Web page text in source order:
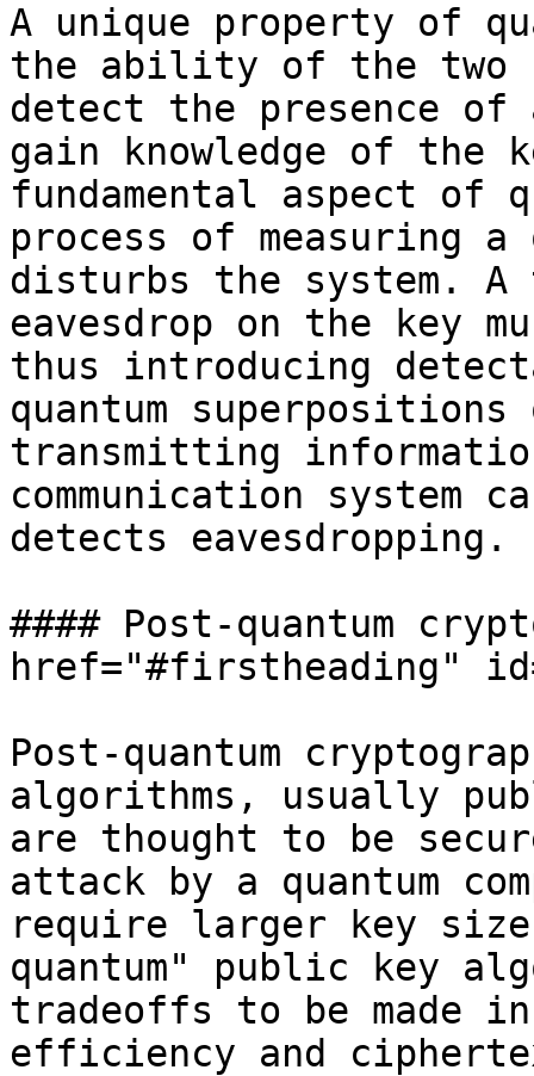
A unique property of
the ability of the two
detect the presence
gain knowledge of the
fundamental aspect of
process of measuring a
disturbs the system.
eavesdrop on the key
thus introducing
quantum superpositions
transmitting
communication system
detects eavesdropping.
#### Post-quantum
href="#firstheading"
Post-quantum
algorithms, usually
are thought to be
attack by a quantum
require larger key
quantum" public key
tradeoffs to be made
efficiency and